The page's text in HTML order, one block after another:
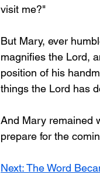
visit me?"
But Mary, ever
magnifies the Lord,
position of his
things the Lord has
And Mary remained
prepare for the
Next: The Word